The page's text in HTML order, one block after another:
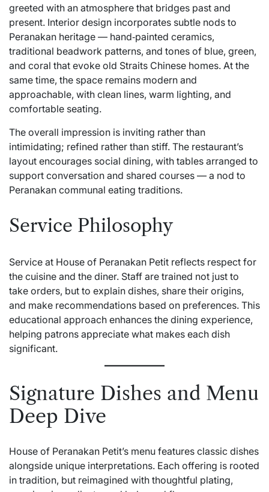
greeted with an atmosphere that bridges past and
present. Interior design incorporates subtle nods to
Peranakan heritage — hand‑painted ceramics,
traditional beadwork patterns, and tones of blue, green,
and coral that evoke old Straits Chinese homes. At the
same time, the space remains modern and
approachable, with clean lines, warm lighting, and
comfortable seating.
The overall impression is inviting rather than
intimidating; refined rather than stiff. The restaurant’s
layout encourages social dining, with tables arranged to
support conversation and shared courses — a nod to
Peranakan communal eating traditions.
Service Philosophy
Service at House of Peranakan Petit reflects respect for
the cuisine and the diner. Staff are trained not just to
take orders, but to explain dishes, share their origins,
and make recommendations based on preferences. This
educational approach enhances the dining experience,
helping patrons appreciate what makes each dish
significant.
Signature Dishes and Menu
Deep Dive
House of Peranakan Petit’s menu features classic dishes
alongside unique interpretations. Each offering is rooted
in tradition, but reimagined with thoughtful plating,